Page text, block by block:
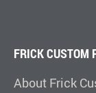
FRICK CUSTOM
About Frick